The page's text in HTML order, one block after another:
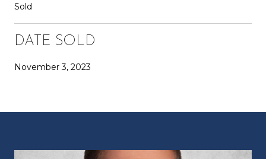
Sold
DATE SOLD
November 3, 2023